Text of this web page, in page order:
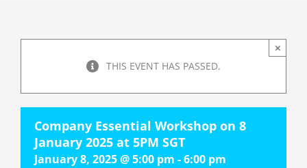
THIS EVENT HAS PASSED.
×
Company Essential Workshop on 8
January 2025 at 5PM SGT
January 8, 2025 @ 5:00 pm -6:00 pm